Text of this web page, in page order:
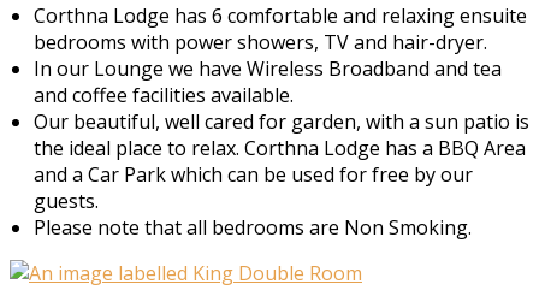
Corthna Lodge has 6 comfortable and relaxing ensuite
bedrooms with power showers, TV and hair-dryer.
In our Lounge we have Wireless Broadband and tea
and coffee facilities available.
Our beautiful, well cared for garden, with a sun patio is
the ideal place to relax. Corthna Lodge has a BBQ Area
and a Car Park which can be used for free by our
guests.
Please note that all bedrooms are Non Smoking.